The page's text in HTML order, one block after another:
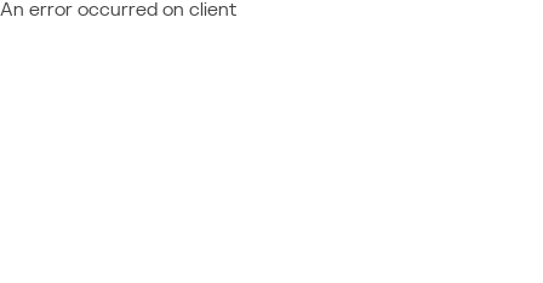
An error occurred on client